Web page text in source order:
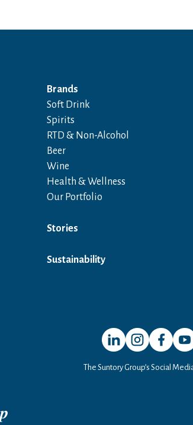
Brands
Soft Drink
Spirits
RTD & Non-Alcohol
Beer
Wine
Health & Wellness
Our Portfolio
Stories
Sustainability
Open in a new window
Open in a new
Open in aOpen
The Suntory Group’s Social